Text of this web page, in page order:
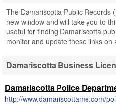
The Damariscotta Public Records
new window and will take you to
useful for finding Damariscotta
monitor and update these links on
Damariscotta Business
Damariscotta Police
http://www.damariscottame.com/